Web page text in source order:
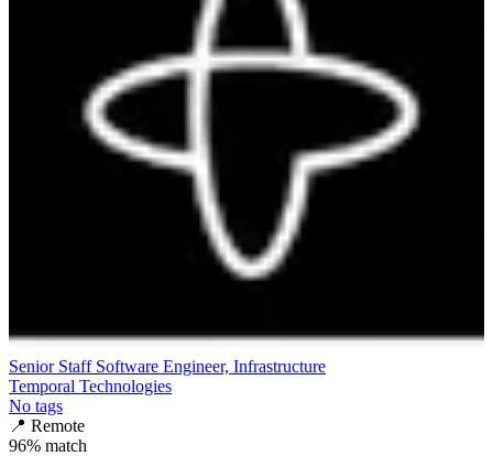
Senior Staff Software Engineer, Infrastructure
Temporal Technologies
No tags
📍 Remote
96% match